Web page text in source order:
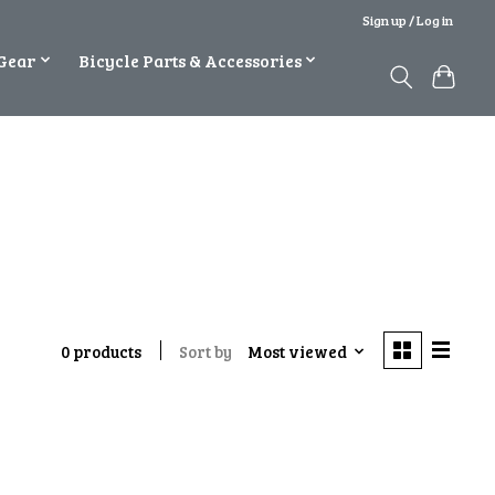
Sign up / Log in
Bicycle Parts & Accessories
0 products Sort by Most viewed